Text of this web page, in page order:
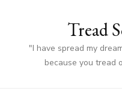
Tread
"I have spread my
because you tread